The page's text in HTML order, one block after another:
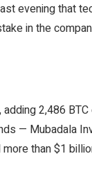
evening that
in the
2,486
— Mubadala
than $1